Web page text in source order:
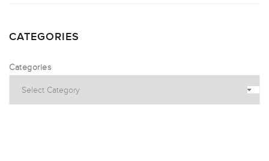
CATEGORIES
Categories